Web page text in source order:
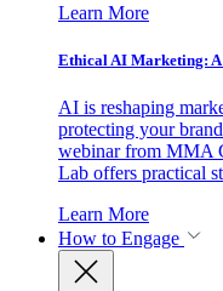
Learn More
Ethical AI Marketing:
AI is reshaping
protecting your
webinar from MMA
Lab offers practical
Learn More
How to Engage